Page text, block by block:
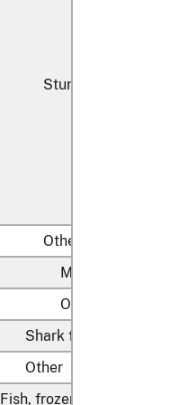
Sturgeon roe
Other
Mullet roe
Other
Shark fins
Other
Fish, frozen, excluding fish